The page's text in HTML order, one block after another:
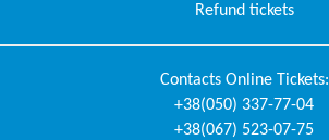
Refund tickets
Contacts Online Tickets:
+38(050) 337-77-04
+38(067) 523-07-75